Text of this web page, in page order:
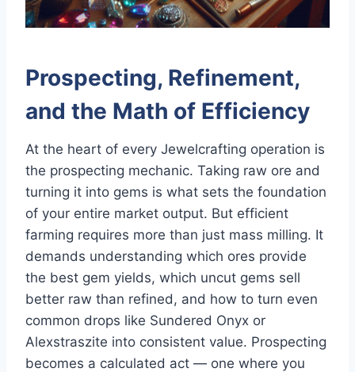
Prospecting, Refinement,
and the Math of Efficiency
At the heart of every Jewelcrafting operation is
the prospecting mechanic. Taking raw ore and
turning it into gems is what sets the foundation
of your entire market output. But efficient
farming requires more than just mass milling. It
demands understanding which ores provide
the best gem yields, which uncut gems sell
better raw than refined, and how to turn even
common drops like Sundered Onyx or
Alexstraszite into consistent value. Prospecting
becomes a calculated act — one where you